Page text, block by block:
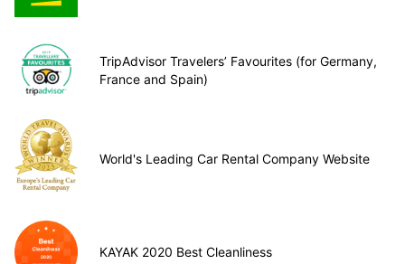
TripAdvisor Travelers’ Favourites (for Germany,
France and Spain)
World's Leading Car Rental Company Website
KAYAK 2020 Best Cleanliness